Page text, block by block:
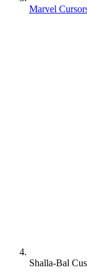
Marvel
Shalla-Bal